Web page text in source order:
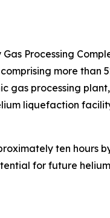
Processing
more than
gas processing
liquefaction
ten hours
for future